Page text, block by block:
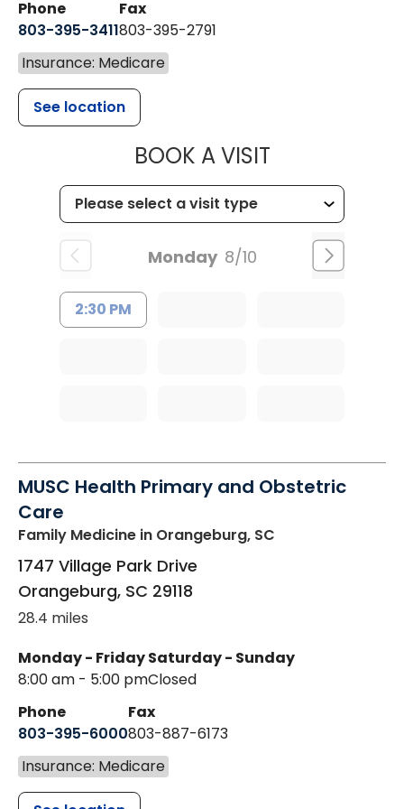
Phone
803-395-3411
Fax
803-395-2791
Insurance: Medicare
See location
BOOK A VISITMUSC
Monday 8/10
2:30 PM
MUSC Health Primary and Obstetric
Care
Family Medicine in Orangeburg, SC
1747 Village Park Drive
Orangeburg, SC 29118
28.4 miles
Monday - Friday
8:00 am - 5:00 pm
Saturday - Sunday
Closed
Phone
803-395-6000
Fax
803-887-6173
Insurance: Medicare